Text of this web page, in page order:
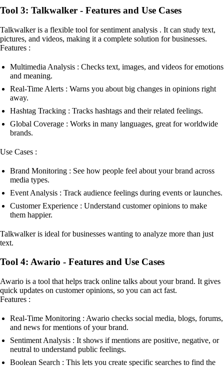
Tool 3: Talkwalker - Features and Use Cases
Talkwalker is a flexible tool for sentiment analysis . It can study text,
pictures, and videos, making it a complete solution for businesses.
Features :
Multimedia Analysis : Checks text, images, and videos for emotions
and meaning.
Real-Time Alerts : Warns you about big changes in opinions right
away.
Hashtag Tracking : Tracks hashtags and their related feelings.
Global Coverage : Works in many languages, great for worldwide
brands.
Use Cases :
Brand Monitoring : See how people feel about your brand across
media types.
Event Analysis : Track audience feelings during events or launches.
Customer Experience : Understand customer opinions to make
them happier.
Talkwalker is ideal for businesses wanting to analyze more than just
text.
Tool 4: Awario - Features and Use Cases
Awario is a tool that helps track online talks about your brand. It gives
quick updates on customer opinions, so you can act fast.
Features :
Real-Time Monitoring : Awario checks social media, blogs, forums,
and news for mentions of your brand.
Sentiment Analysis : It shows if mentions are positive, negative, or
neutral to understand public feelings.
Boolean Search : This lets you create specific searches to find the